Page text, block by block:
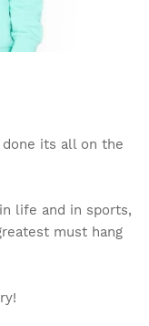
done its all on the
life and in sports,
must hang